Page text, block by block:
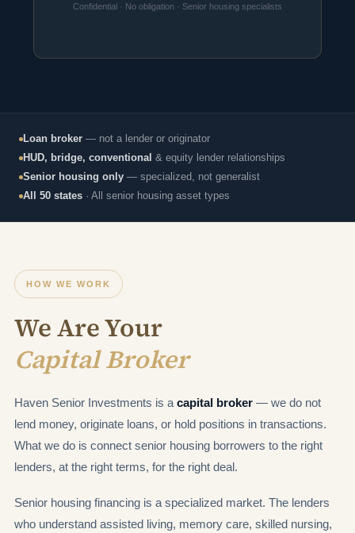
Confidential · No obligation · Senior housing specialists
Loan broker — not a lender or originator
HUD, bridge, conventional & equity lender relationships
Senior housing only — specialized, not generalist
All 50 states · All senior housing asset types
HOW WE WORK
We Are Your
Capital Broker
Haven Senior Investments is acapital broker — we do not
lend money, originate loans, or hold positions in transactions.
What we do is connect senior housing borrowers to the right
lenders, at the right terms, for the right deal.
Senior housing financing is a specialized market. The lenders
who understand assisted living, memory care, skilled nursing,